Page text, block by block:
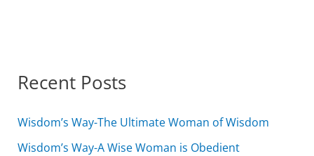
Recent Posts
Wisdom’s Way-The Ultimate Woman of Wisdom
Wisdom’s Way-A Wise Woman is Obedient